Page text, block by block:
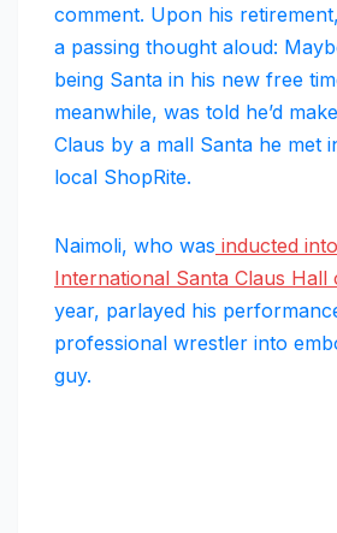
comment. Upon his
a passing thought aloud:
being Santa in his new free
meanwhile, was told he’d
Claus by a mall Santa he met
local ShopRite.
Naimoli, who was inducted
International Santa Claus Hall
year, parlayed his
professional wrestler into
guy.